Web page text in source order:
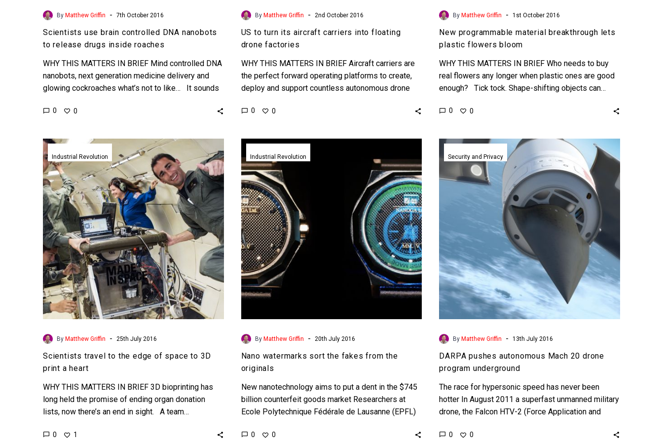
By Matthew Griffin - 7th October 2016
Scientists use brain controlled DNA nanobots
to release drugs inside roaches
WHY THIS MATTERS IN BRIEF Mind controlled DNA
nanobots, next generation medicine delivery and
glowing cockroaches what’s not to like… It sounds
0 0
By Matthew Griffin - 2nd October 2016
US to turn its aircraft carriers into floating
drone factories
WHY THIS MATTERS IN BRIEF Aircraft carriers are
the perfect forward operating platforms to create,
deploy and support countless autonomous drone
0 0
ByMatthew Griffin - 1st October 2016
New programmable material breakthrough lets
plastic flowers bloom
WHY THIS MATTERS IN BRIEF Who needs to buy
real flowers any longer when plastic ones are good
enough? Tick tock. Shape-shifting objects can…
0 0
Scientists
travel
to
the
edge
of
space
to
3D
print
a
heart
Industrial Revolution
By Matthew Griffin - 25th July 2016
Scientists travel to the edge of space to 3D
print a heart
WHY THIS MATTERS IN BRIEF 3D bioprinting has
long held the promise of ending organ donation
lists, now there’s an end in sight. A team…
0 1
originals
Industrial Revolution
By Matthew Griffin - 20th July 2016
Nano watermarks sort the fakes from the
originals
New nanotechnology aims to put a dent in the $745
billion counterfeit goods market Researchers at
Ecole Polytechnique Fédérale de Lausanne (EPFL)
0 0
DARPA
pushes
autonomous
Mach
20
drone
Security and Privacy
By Matthew Griffin - 13th July 2016
DARPA pushes autonomous Mach 20 drone
program underground
The race for hypersonic speed has never been
hotter In August 2011 a superfast unmanned military
drone, the Falcon HTV-2 (Force Application and
0 0